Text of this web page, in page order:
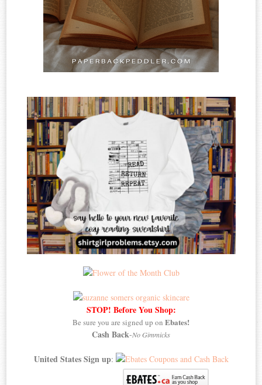
STOP! Before You Shop:
Be sure you are signed up on Ebates!
Cash Back-No Gimmicks
United States Sign up: